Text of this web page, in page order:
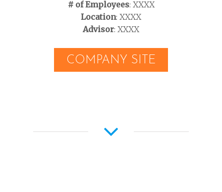
# of Employees: XXXX
Location: XXXX
Advisor: XXXX
COMPANY SITE